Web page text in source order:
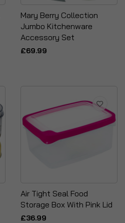
Mary Berry Collection
Jumbo Kitchenware
Accessory Set
£69.99
Air Tight Seal Food
Storage Box With Pink Lid
£36.99